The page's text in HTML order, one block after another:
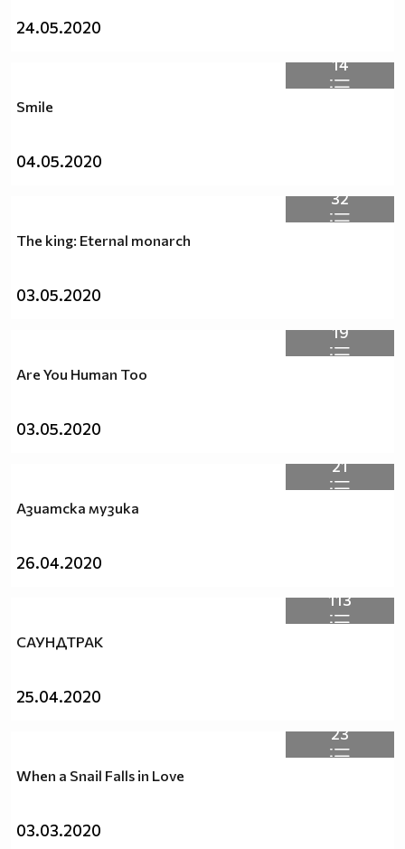
24.05.2020
14
Smile
04.05.2020
32
The king: Eternal monarch
03.05.2020
19
Are You Human Too
03.05.2020
21
Азиатска музика
26.04.2020
113
САУНДТРАК
25.04.2020
23
When a Snail Falls in Love
03.03.2020